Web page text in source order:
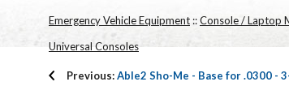
Emergency Vehicle Equipment ::Console / Laptop
Universal Consoles
Previous:Able2 Sho-Me - Base for .0300 -